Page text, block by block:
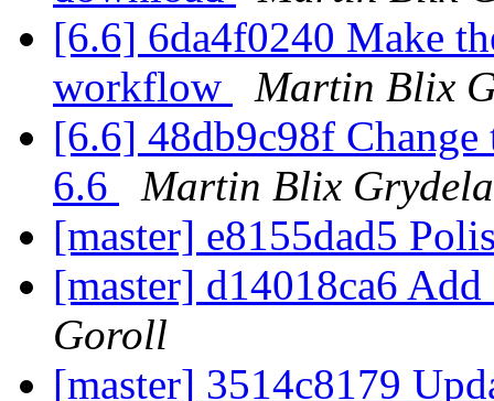
[6.6] 6da4f0240 Make
workflow
Martin Blix
[6.6] 48db9c98f Change
6.6
Martin Blix
[master] e8155dad5
[master] d14018ca6
Goroll
[master] 3514c8179